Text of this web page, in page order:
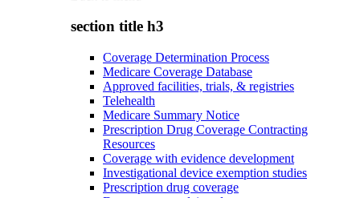
section title h3
Coverage Determination Process
Medicare Coverage Database
Approved facilities, trials, & registries
Telehealth
Medicare Summary Notice
Prescription Drug Coverage Contracting
Resources
Coverage with evidence development
Investigational device exemption studies
Prescription drug coverage